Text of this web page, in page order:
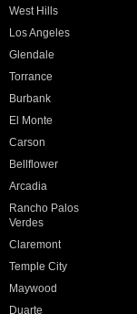
West Hills
Los Angeles
Glendale
Torrance
Burbank
El Monte
Carson
Bellflower
Arcadia
Rancho Palos
Verdes
Claremont
Temple City
Maywood
Duarte